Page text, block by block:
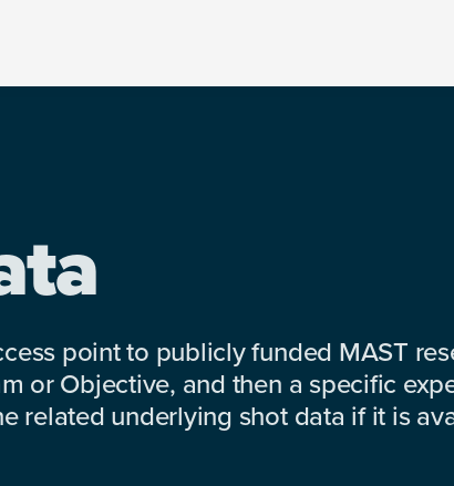
point to publicly funded MAST
or Objective, and then a specific
related underlying shot data if it is